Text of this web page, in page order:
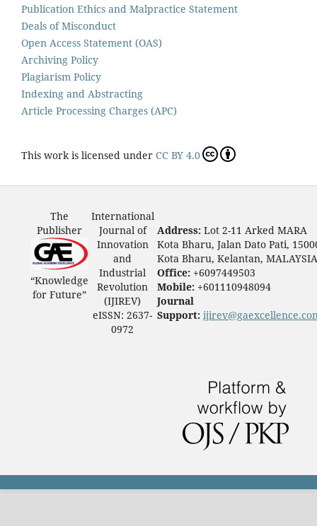
Publication Ethics and Malpractice Statement
Deals of Misconduct
Open Access Statement (OAS)
Archiving Policy
Plagiarism Policy
Indexing and Abstracting
Article Processing Charges (APC)
This work is licensed under CC BY 4.0
The
Publisher
“Knowledge
for Future”
International
Journal of
Innovation
and
Industrial
Revolution
(IJIREV)
eISSN: 2637-
0972
Address: Lot 2-11 Arked MARA
Kota Bharu, Jalan Dato Pati,
Kota Bharu, Kelantan, MALAYSIA
Office: +6097449503
Mobile: +601110948094
Journal
Support: